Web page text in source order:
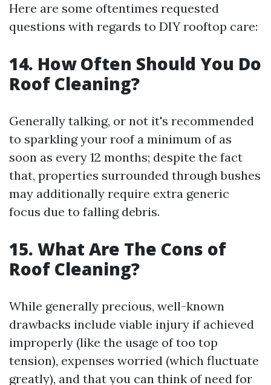
Here are some oftentimes requested
questions with regards to DIY rooftop care:
14. How Often Should You Do
Roof Cleaning?
Generally talking, or not it's recommended
to sparkling your roof a minimum of as
soon as every 12 months; despite the fact
that, properties surrounded through bushes
may additionally require extra generic
focus due to falling debris.
15. What Are The Cons of
Roof Cleaning?
While generally precious, well-known
drawbacks include viable injury if achieved
improperly (like the usage of too top
tension), expenses worried (which fluctuate
greatly), and that you can think of need for